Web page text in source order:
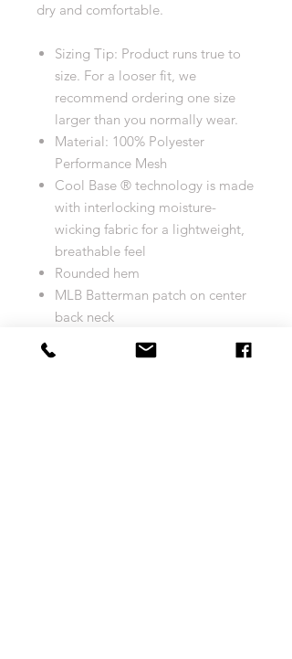
dry and comfortable.
Sizing Tip: Product runs true to
size. For a looser fit, we
recommend ordering one size
larger than you normally wear.
Material: 100% Polyester
Performance Mesh
Cool Base ® technology is made
with interlocking moisture-
wicking fabric for a lightweight,
breathable feel
Rounded hem
MLB Batterman patch on center
back neck
Sewn-on tackle twill graphics
and Name & Number